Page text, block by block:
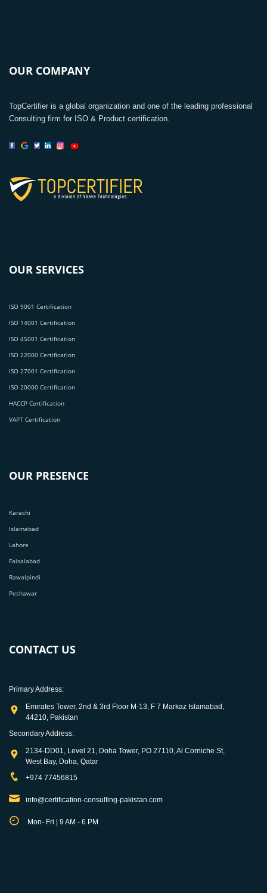
OUR COMPANY
TopCertifier is a global organization and one of the leading professional
Consulting firm for ISO & Product certification.
OUR SERVICES
ISO 9001 Certification
ISO 14001 Certification
ISO 45001 Certification
ISO 22000 Certification
ISO 27001 Certification
ISO 20000 Certification
HACCP Certification
VAPT Certification
OUR PRESENCE
Karachi
Islamabad
Lahore
Faisalabad
Rawalpindi
Peshawar
CONTACT US
Primary Address:
Emirates Tower, 2nd & 3rd Floor M-13, F 7 Markaz Islamabad,
44210, Pakistan
Secondary Address:
2134-DD01, Level 21, Doha Tower, PO 27110, Al Corniche St,
West Bay, Doha, Qatar
+974 77456815
info@certification-consulting-pakistan.com
Mon- Fri | 9 AM - 6 PM